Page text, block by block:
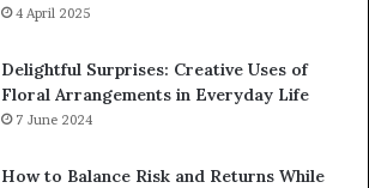
4 April 2025
Delightful Surprises: Creative Uses of
Floral Arrangements in Everyday Life
7 June 2024
How to Balance Risk and Returns While